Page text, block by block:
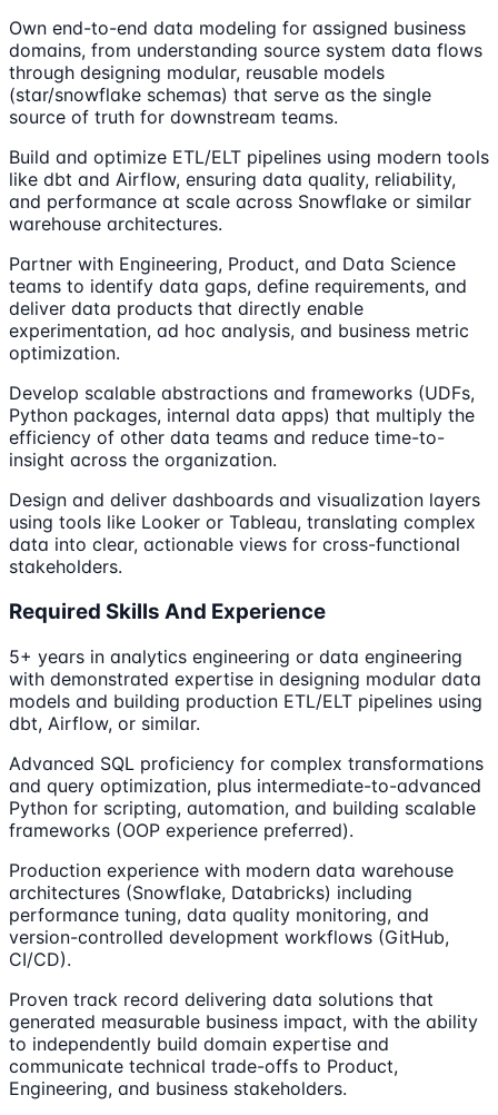
Own end-to-end data modeling for assigned business
domains, from understanding source system data flows
through designing modular, reusable models
(star/snowflake schemas) that serve as the single
source of truth for downstream teams.
Build and optimize ETL/ELT pipelines using modern tools
like dbt and Airflow, ensuring data quality, reliability,
and performance at scale across Snowflake or similar
warehouse architectures.
Partner with Engineering, Product, and Data Science
teams to identify data gaps, define requirements, and
deliver data products that directly enable
experimentation, ad hoc analysis, and business metric
optimization.
Develop scalable abstractions and frameworks (UDFs,
Python packages, internal data apps) that multiply the
efficiency of other data teams and reduce time-to-
insight across the organization.
Design and deliver dashboards and visualization layers
using tools like Looker or Tableau, translating complex
data into clear, actionable views for cross-functional
stakeholders.
Required Skills And Experience
5+ years in analytics engineering or data engineering
with demonstrated expertise in designing modular data
models and building production ETL/ELT pipelines using
dbt, Airflow, or similar.
Advanced SQL proficiency for complex transformations
and query optimization, plus intermediate-to-advanced
Python for scripting, automation, and building scalable
frameworks (OOP experience preferred).
Production experience with modern data warehouse
architectures (Snowflake, Databricks) including
performance tuning, data quality monitoring, and
version-controlled development workflows (GitHub,
CI/CD).
Proven track record delivering data solutions that
generated measurable business impact, with the ability
to independently build domain expertise and
communicate technical trade-offs to Product,
Engineering, and business stakeholders.